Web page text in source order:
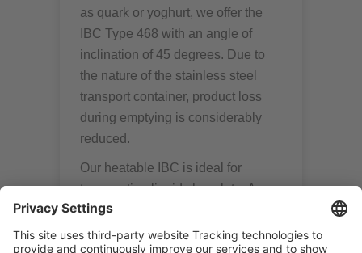
as quark or yoghurt, we offer the
IBC Type 468 with an angle of
inclination of 45 degrees. Due to
the nature of the stainless steel
transport container, product loss
during emptying is considerably
reduced.
Our heatable IBC is ideal for
transporting liquid chocolate. An
agitator can be used as additional
equipment if required. Two vane